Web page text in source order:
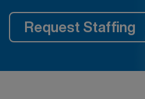
Request Staffing